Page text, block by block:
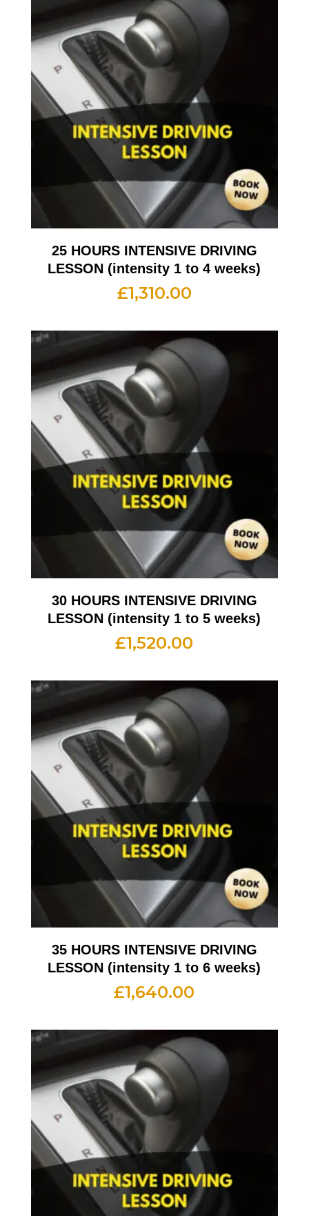
25 HOURS INTENSIVE DRIVING
LESSON (intensity 1 to 4 weeks)
£1,310.00
30 HOURS INTENSIVE DRIVING
LESSON (intensity 1 to 5 weeks)
£1,520.00
35 HOURS INTENSIVE DRIVING
LESSON (intensity 1 to 6 weeks)
£1,640.00